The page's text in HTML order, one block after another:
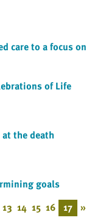
care to a focus on
of Life
at the death
goals
13 14 15 16 17 »